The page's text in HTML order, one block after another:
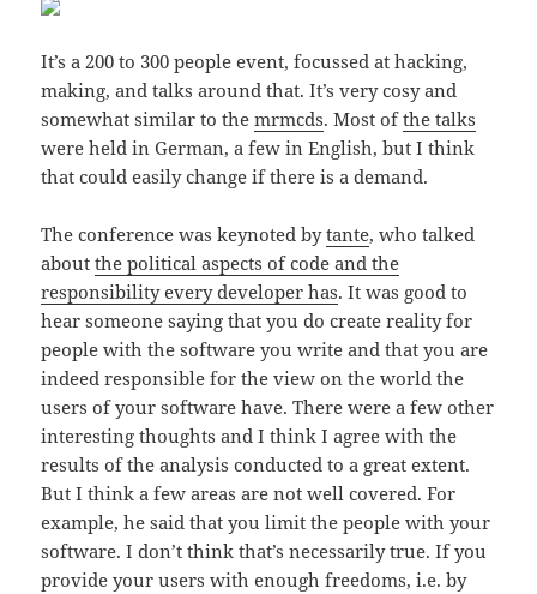
It’s a 200 to 300 people event, focussed at hacking,
making, and talks around that. It’s very cosy and
somewhat similar to themrmcds. Most ofthe talks
were held in German, a few in English, but I think
that could easily change if there is a demand.
The conference was keynoted bytante, who talked
aboutthe political aspects of code and the
responsibility every developer has. It was good to
hear someone saying that you do create reality for
people with the software you write and that you are
indeed responsible for the view on the world the
users of your software have. There were a few other
interesting thoughts and I think I agree with the
results of the analysis conducted to a great extent.
But I think a few areas are not well covered. For
example, he said that you limit the people with your
software. I don’t think that’s necessarily true. If you
provide your users with enough freedoms, i.e. by